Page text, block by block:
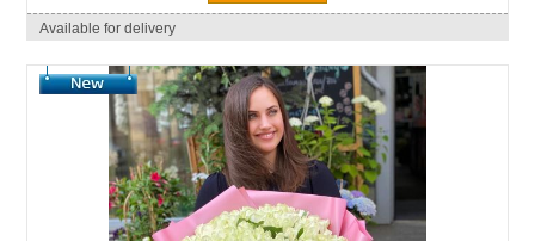
Available for delivery